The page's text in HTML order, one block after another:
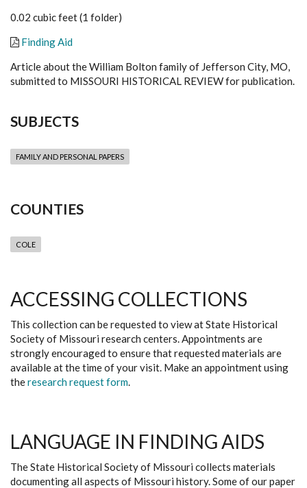
0.02 cubic feet (1 folder)
Finding Aid
Article about the William Bolton family of Jefferson City, MO,
submitted to MISSOURI HISTORICAL REVIEW for publication.
SUBJECTS
FAMILY AND PERSONAL PAPERS
COUNTIES
COLE
ACCESSING COLLECTIONS
This collection can be requested to view at State Historical
Society of Missouri research centers. Appointments are
strongly encouraged to ensure that requested materials are
available at the time of your visit. Make an appointment using
theresearch request form.
LANGUAGE IN FINDING AIDS
The State Historical Society of Missouri collects materials
documenting all aspects of Missouri history. Some of our paper